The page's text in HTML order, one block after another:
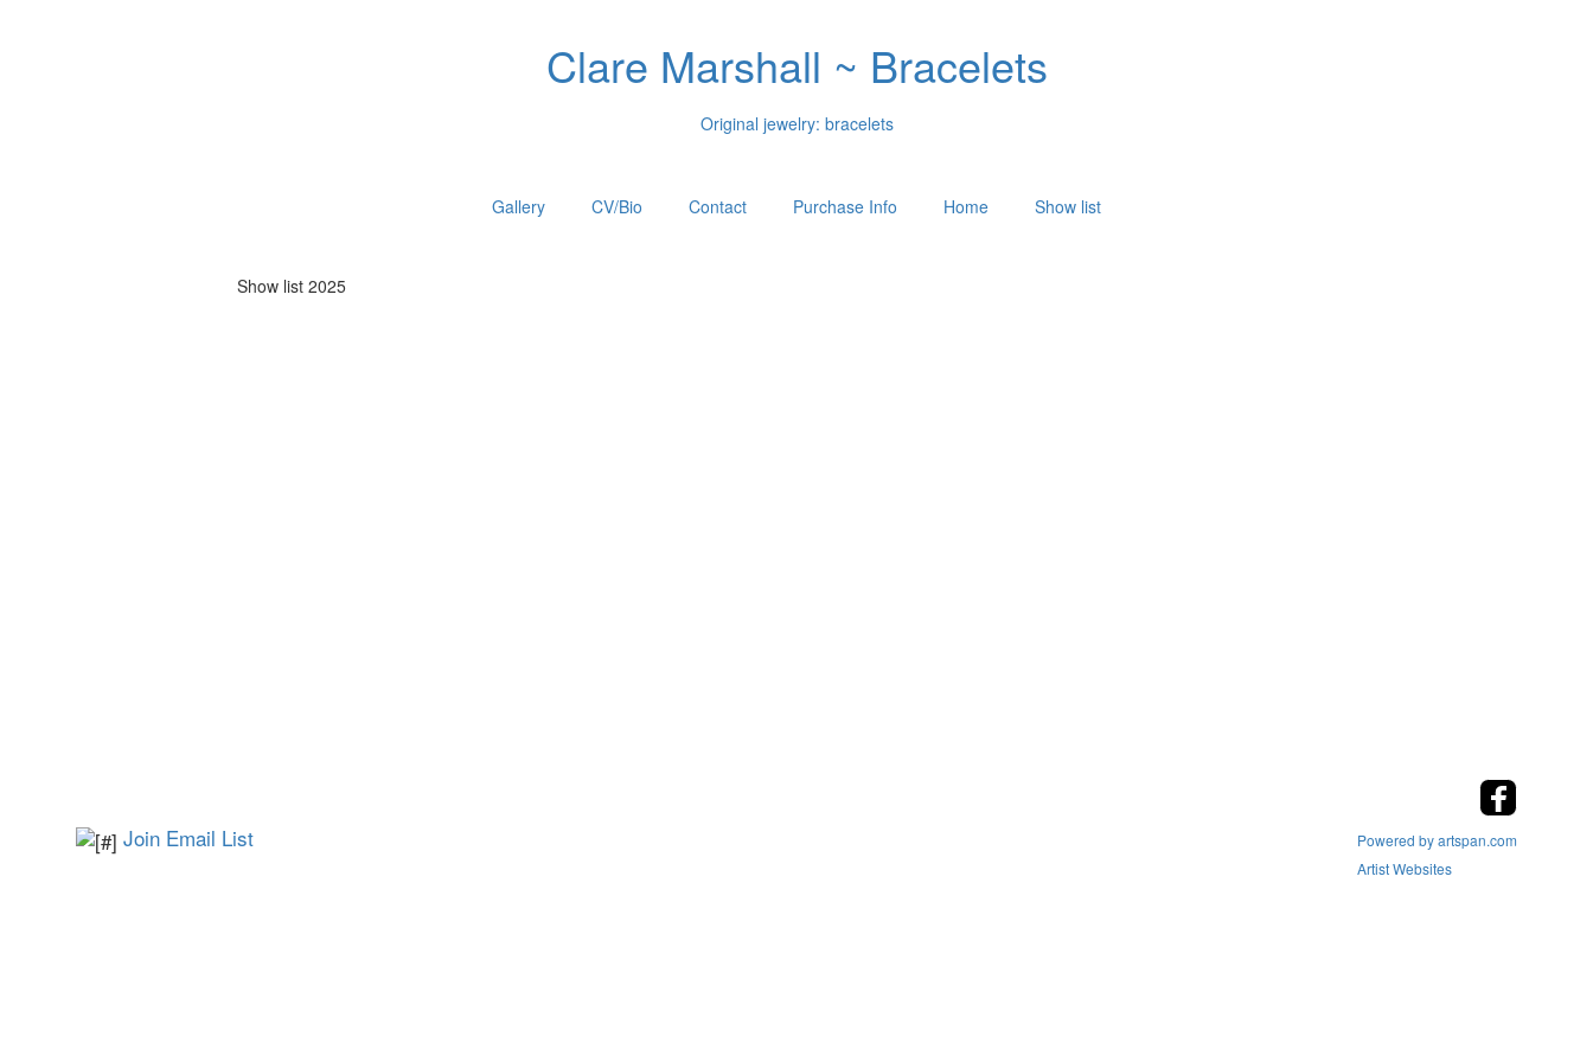
Clare Marshall ~ Bracelets
Original jewelry: bracelets
Gallery CV/Bio Contact Purchase Info Home Show list
Show list 2025
Join Email List
Powered by artspan.com
Artist Websites